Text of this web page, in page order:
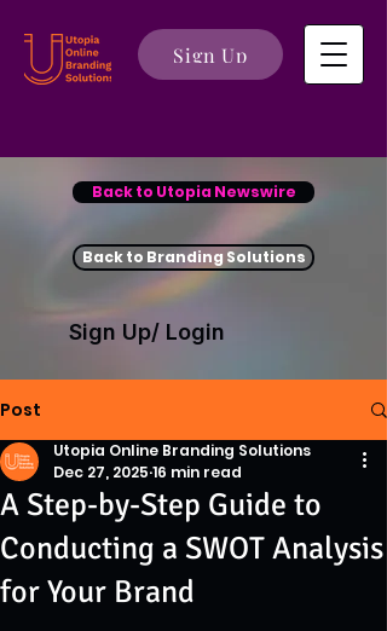
Sign Up
Back to Utopia Newswire
Back to Branding Solutions
Sign Up/ Login
Post
A Step-by-Step Guide to
Conducting a SWOT Analysis
for Your Brand
Utopia Online Branding Solutions
Dec 27, 2025 16 min read